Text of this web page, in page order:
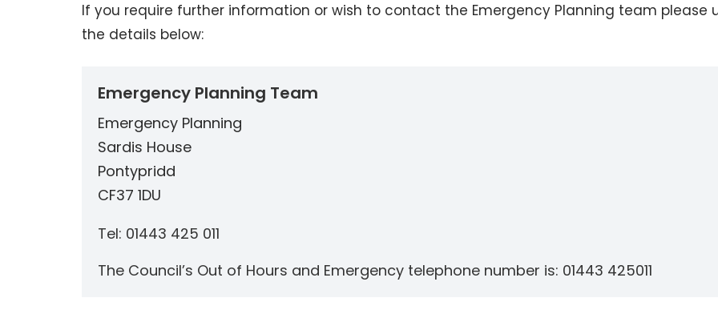
If you require further information or wish to contact the Emergency Planning team please
the details below:
Emergency Planning Team
Emergency Planning
Sardis House
Pontypridd
CF37 1DU
Tel: 01443 425 011
The Council’s Out of Hours and Emergency telephone number is: 01443 425011